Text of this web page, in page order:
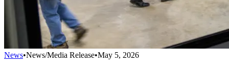
News•News/Media Release•May 5, 2026